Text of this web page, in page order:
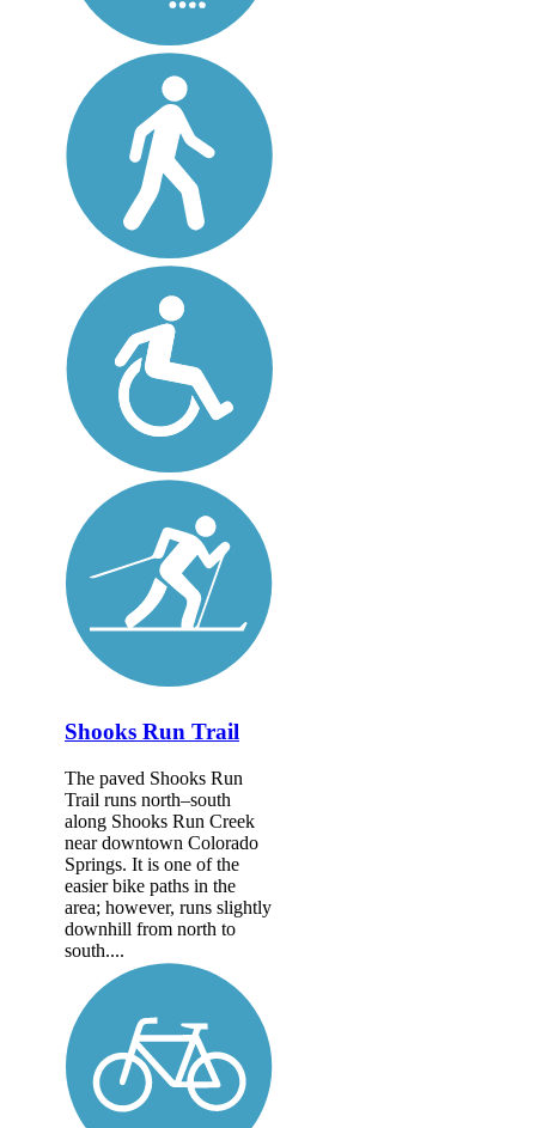
Shooks Run Trail
The paved Shooks Run
Trail runs north–south
along Shooks Run Creek
near downtown Colorado
Springs. It is one of the
easier bike paths in the
area; however, runs slightly
downhill from north to
south....